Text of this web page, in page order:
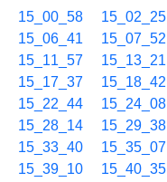
15_00_58 15_02_25
15_06_41
15_07_52
15_11_57
15_13_21
15_17_37
15_18_42
15_22_44
15_24_08
15_28_14
15_29_38
15_33_40
15_35_07
15_39_10
15_40_35